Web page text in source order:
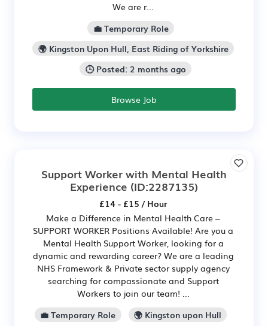
We are r...
💼 Temporary Role
🌍 Kingston Upon Hull, East Riding of Yorkshire
🕒 Posted: 2 months ago
Browse Job
Support Worker with Mental Health
Experience (ID:2287135)
£14 - £15 / Hour
Make a Difference in Mental Health Care –
SUPPORT WORKER Positions Available! Are you a
Mental Health Support Worker, looking for a
dynamic and rewarding career? We are a leading
NHS Framework & Private sector supply agency
searching for compassionate and Support
Workers to join our team! ...
💼 Temporary Role
🌍 Kingston upon Hull